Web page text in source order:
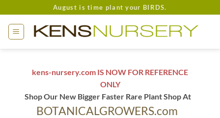
to
content
August is time plant your BIRDS.
kens-nursery.com IS NOW FOR REFERENCE
ONLY
Shop Our New Bigger Faster Rare Plant Shop At
BOTANICALGROWERS.com